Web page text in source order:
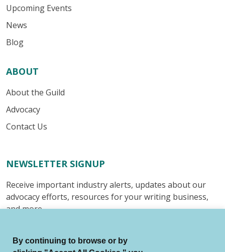
Upcoming Events
News
Blog
ABOUT
About the Guild
Advocacy
Contact Us
NEWSLETTER SIGNUP
Receive important industry alerts, updates about our
advocacy efforts, resources for your writing business,
and more.
By continuing to browse or by